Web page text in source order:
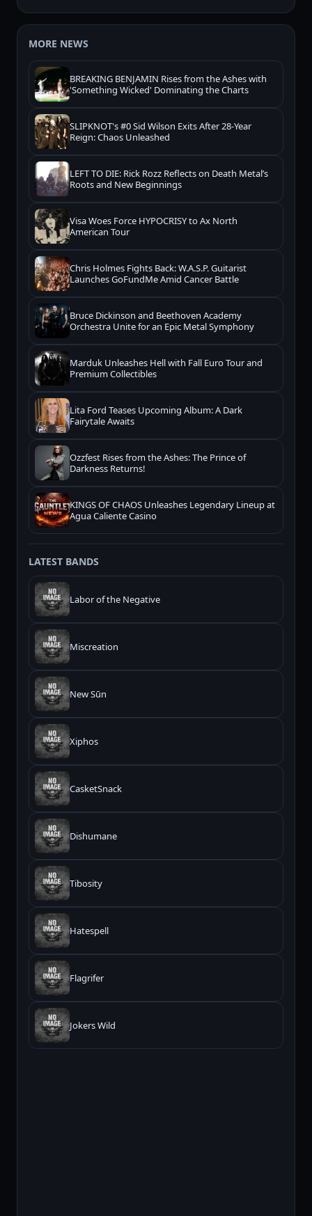
MORE NEWS
BREAKING BENJAMIN Rises from the Ashes with
'Something Wicked' Dominating the Charts
SLIPKNOT's #0 Sid Wilson Exits After 28-Year
Reign: Chaos Unleashed
LEFT TO DIE: Rick Rozz Reflects on Death Metal’s
Roots and New Beginnings
Visa Woes Force HYPOCRISY to Ax North
American Tour
Chris Holmes Fights Back: W.A.S.P. Guitarist
Launches GoFundMe Amid Cancer Battle
Bruce Dickinson and Beethoven Academy
Orchestra Unite for an Epic Metal Symphony
Marduk Unleashes Hell with Fall Euro Tour and
Premium Collectibles
Lita Ford Teases Upcoming Album: A Dark
Fairytale Awaits
Ozzfest Rises from the Ashes: The Prince of
Darkness Returns!
KINGS OF CHAOS Unleashes Legendary Lineup at
Agua Caliente Casino
LATEST BANDS
Labor of the Negative
Miscreation
New Sūn
Xiphos
CasketSnack
Dishumane
Tibosity
Hatespell
Flagrifer
Jokers Wild